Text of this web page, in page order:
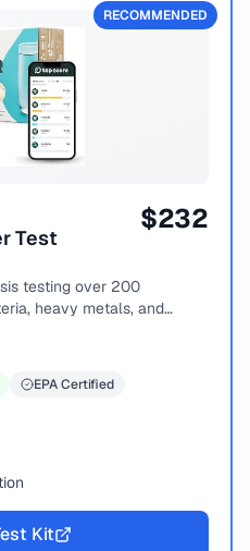
RECOMMENDED
Test
$232
testing over 200
heavy metals, and
EPA Certified
Kit